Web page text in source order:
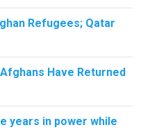
Refugees; Qatar
Have Returned
years in power while